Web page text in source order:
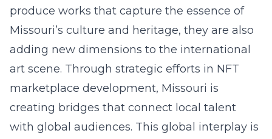
produce works that capture the essence of
Missouri’s culture and heritage, they are also
adding new dimensions to the international
art scene. Through strategic efforts in NFT
marketplace development, Missouri is
creating bridges that connect local talent
with global audiences. This global interplay is